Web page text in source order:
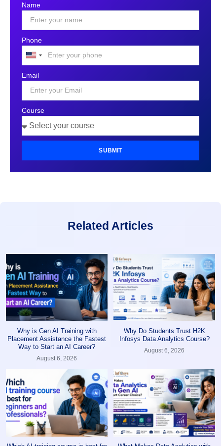
Name
Phone
United
+1
Email
Course
SUBMIT
Related Articles
Why is Gen AI Training with
Placement Assistance the Fastest
Way to Start an AI Career?
August 6, 2026
Why Do Students Trust H2K
Infosys Data Analytics Course?
August 6, 2026